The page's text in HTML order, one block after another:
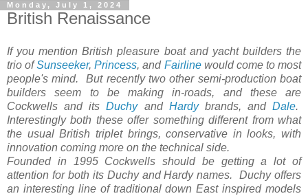
Monday, July 1, 2024
British Renaissance
If you mention British pleasure boat and yacht builders the
trio ofSunseeker,Princess, and Fairlinewould come to most
people's mind. But recently two other semi-production boat
builders seem to be making in-roads, and these are
Cockwells and itsDuchyand Hardybrands, and Dale.
Interestingly both these offer something different from what
the usual British triplet brings, conservative in looks, with
innovation coming more on the technical side.
Founded in 1995 Cockwells should be getting a lot of
attention for both its Duchy and Hardy names. Duchy offers
an interesting line of traditional down East inspired models